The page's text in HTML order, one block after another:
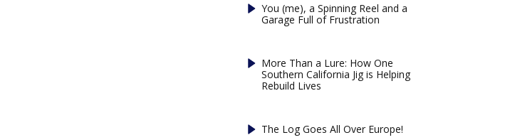
You (me), a Spinning Reel and a
Garage Full of Frustration
More Than a Lure: How One
Southern California Jig is Helping
Rebuild Lives
The Log Goes All Over Europe!